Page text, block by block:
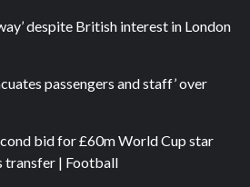
despite British interest in London
passengers and staff’ over
bid for £60m World Cup star
transfer | Football